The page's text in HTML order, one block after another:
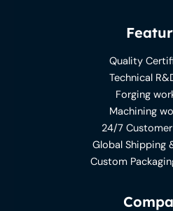
Quality
Technical
Forging
Machining
24/7
Global Shipping
Custom